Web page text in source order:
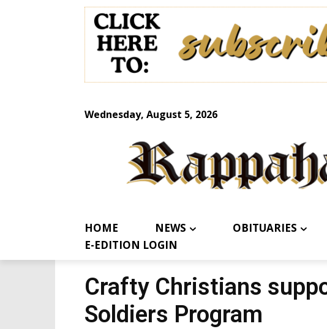
Wednesday, August 5, 2026
HOME NEWS OBITUARIES
E-EDITION LOGIN
Crafty Christians
Soldiers Program